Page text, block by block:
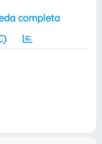
completa